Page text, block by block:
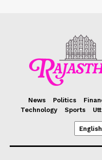
News Politics
Technology
Sports